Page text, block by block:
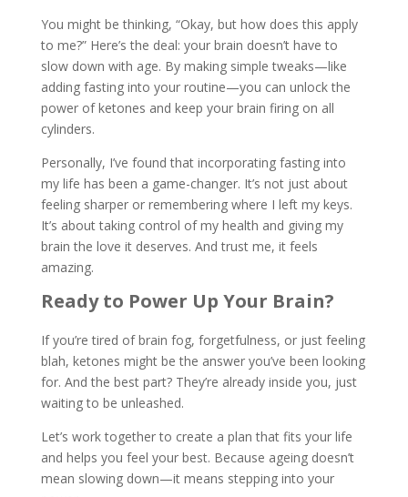
You might be thinking, “Okay, but how does this apply
to me?” Here’s the deal: your brain doesn’t have to
slow down with age. By making simple tweaks—like
adding fasting into your routine—you can unlock the
power of ketones and keep your brain firing on all
cylinders.
Personally, I’ve found that incorporating fasting into
my life has been a game-changer. It’s not just about
feeling sharper or remembering where I left my keys.
It’s about taking control of my health and giving my
brain the love it deserves. And trust me, it feels
amazing.
Ready to Power Up Your Brain?
If you’re tired of brain fog, forgetfulness, or just feeling
blah, ketones might be the answer you’ve been looking
for. And the best part? They’re already inside you, just
waiting to be unleashed.
Let’s work together to create a plan that fits your life
and helps you feel your best. Because ageing doesn’t
mean slowing down—it means stepping into your